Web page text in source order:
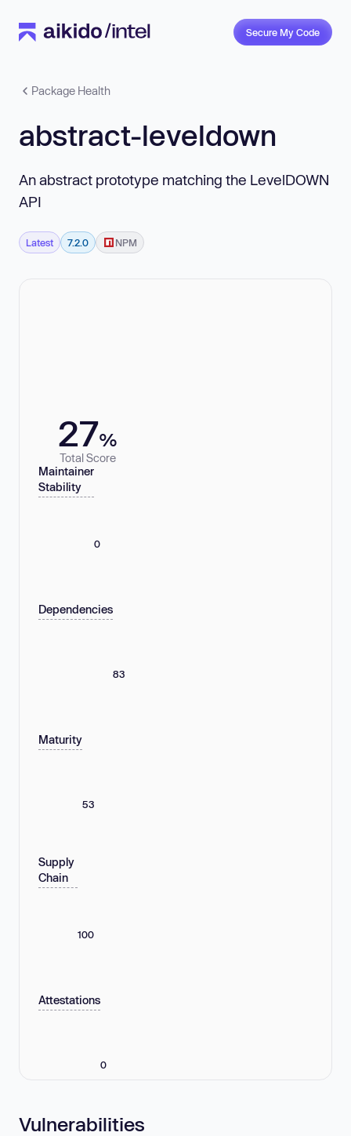
Secure My Code
Package Health
abstract-leveldown
An abstract prototype matching the LevelDOWN
API
Latest 7.2.0 NPM
27%
Total Score
Maintainer
Stability
0
Dependencies
83
Maturity
53
Supply
Chain
100
Attestations
0
Vulnerabilities